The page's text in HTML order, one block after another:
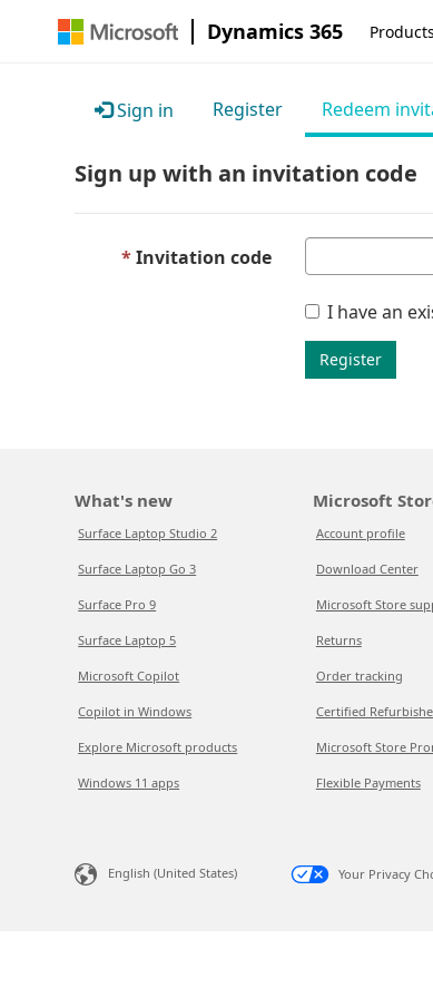
Dynamics 365 Products
Sign in Register Redeem
Sign up with an invitation code
Invitation code
I have an
Register
What's new
Surface Laptop Studio 2
Surface Laptop Go 3
Surface Pro 9
Surface Laptop 5
Microsoft Copilot
Copilot in Windows
Explore Microsoft products
Windows 11 apps
Microsoft
Account profile
Download Center
Microsoft Store
Returns
Order tracking
Certified
Microsoft Store
Flexible Payments
English (United States) Your Privacy